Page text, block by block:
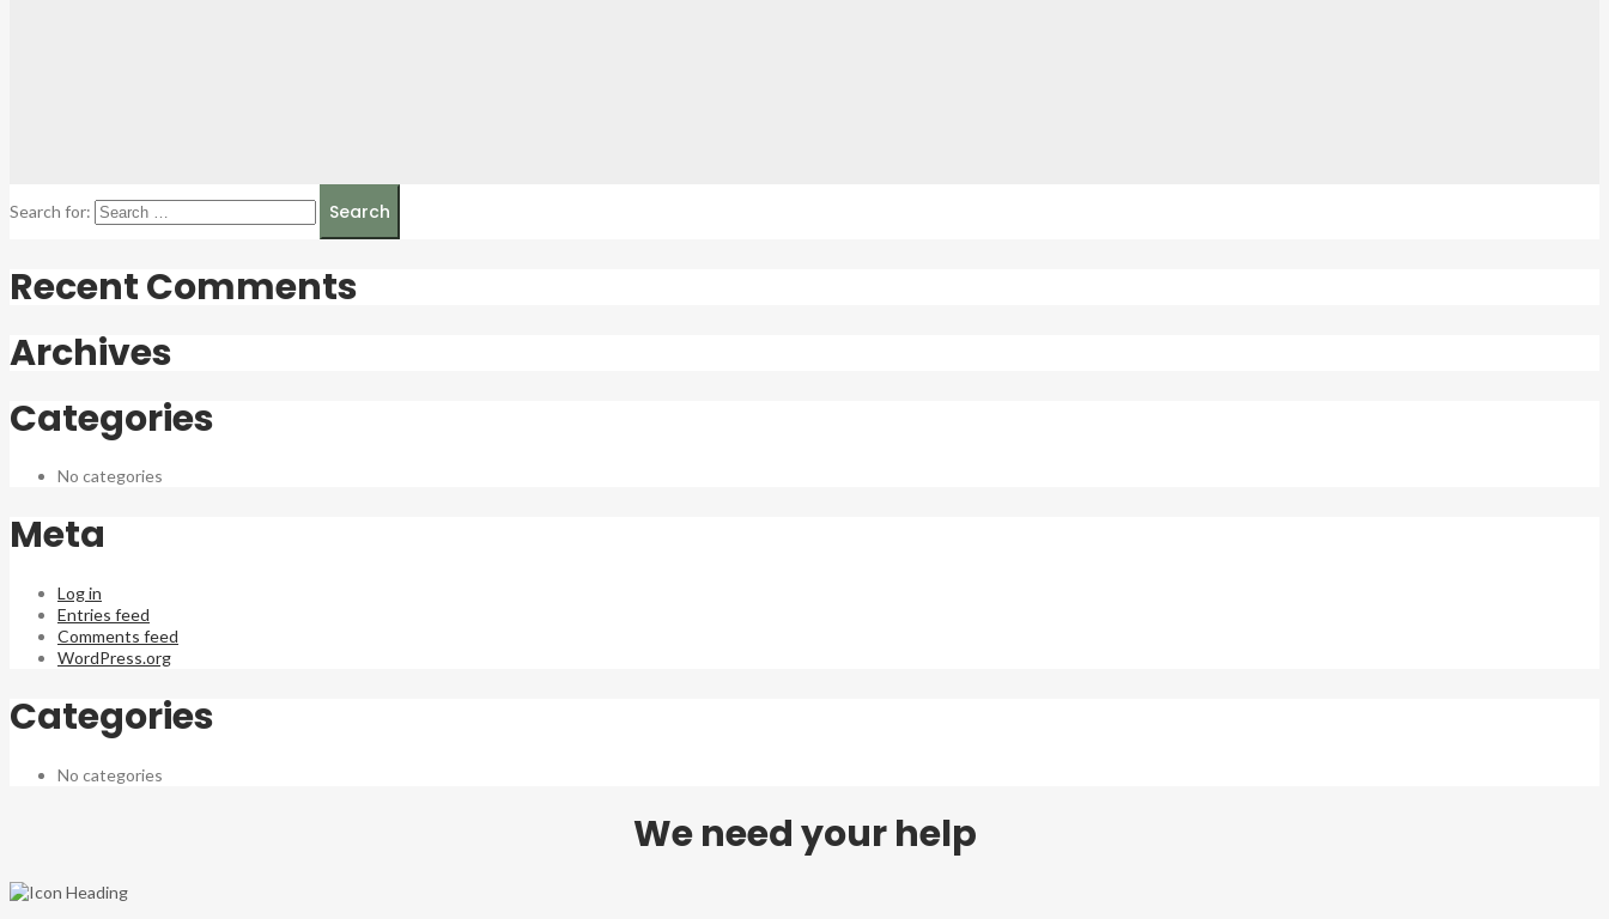
Search for:
Recent Comments
Archives
Categories
No categories
Meta
Log in
Entries feed
Comments feed
WordPress.org
Categories
No categories
We need your help